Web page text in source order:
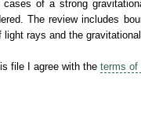
of a strong
The review includes
rays and the
file I agree with the terms of